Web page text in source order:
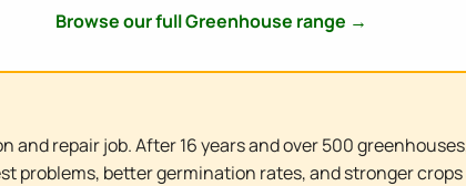
Browse our full Greenhouse range →
repair job. After 16 years and over 500
problems, better germination rates, and stronger